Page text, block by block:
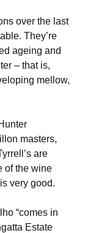
over the last
They’re
ageing and
– that is,
mellow,
masters,
are
of the wine
very good.
“comes in
Estate